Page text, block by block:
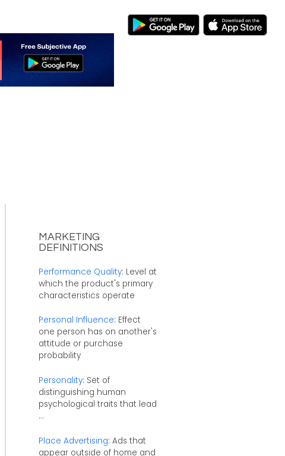
MARKETING
DEFINITIONS
Performance Quality: Level at
which the product's primary
characteristics operate
Personal Influence: Effect
one person has on another's
attitude or purchase
probability
Personality: Set of
distinguishing human
psychological traits that lead
...
Place Advertising: Ads that
appear outside of home and